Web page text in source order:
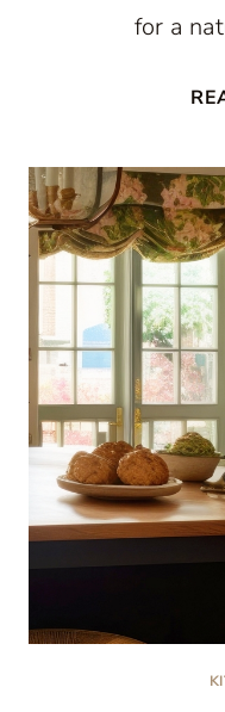
for a